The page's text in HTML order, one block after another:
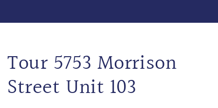
Tour 5753 Morrison
Street Unit 103